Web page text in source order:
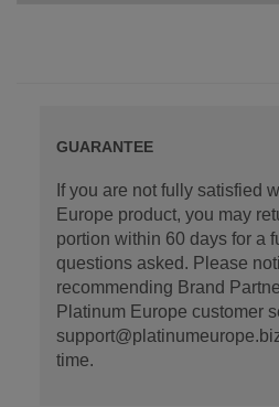
GUARANTEE
If you are not fully satisfied
Europe product, you may
portion within 60 days for a
questions asked. Please
recommending Brand
Platinum Europe customer
time.